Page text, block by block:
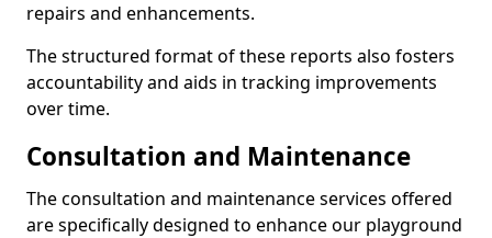
repairs and enhancements.
The structured format of these reports also fosters
accountability and aids in tracking improvements
over time.
Consultation and Maintenance
The consultation and maintenance services offered
are specifically designed to enhance our playground